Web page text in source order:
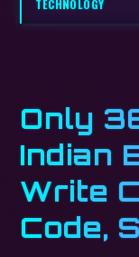
TECHNOLOGY
Only
Indian
Write
Code,